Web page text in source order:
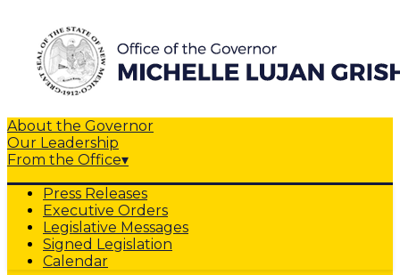
About the Governor
Our Leadership
From the Office▾
Press Releases
Executive Orders
Legislative Messages
Signed Legislation
Calendar